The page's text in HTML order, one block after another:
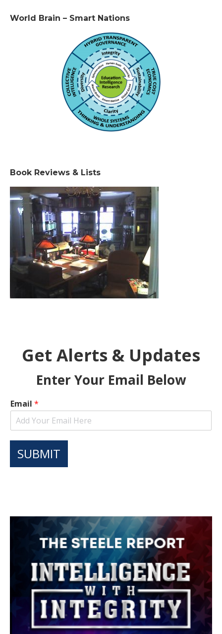
World Brain – Smart Nations
Book Reviews & Lists
Get Alerts & Updates
Enter Your Email Below
Email *
SUBMIT